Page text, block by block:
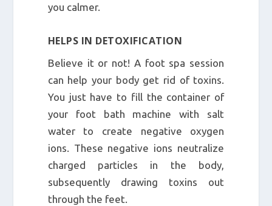
you calmer.
HELPS IN DETOXIFICATION
Believe it or not! A foot spa session
can help your body get rid of toxins.
You just have to fill the container of
your foot bath machine with salt
water to create negative oxygen
ions. These negative ions neutralize
charged particles in the body,
subsequently drawing toxins out
through the feet.